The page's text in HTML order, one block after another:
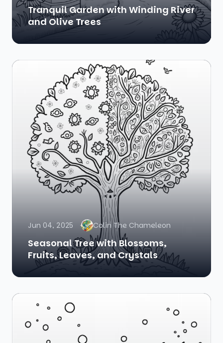
Tranquil Garden with Winding River
and Olive Trees
Jun 04, 2025 Colin The Chameleon
Seasonal Tree with Blossoms,
Fruits, Leaves, and Crystals